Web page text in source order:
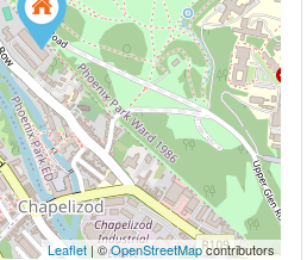
Leaflet| ©OpenStreetMapcontributors